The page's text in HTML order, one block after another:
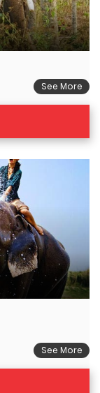
See More
See More